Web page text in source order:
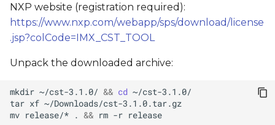
NXP website (registration required):
https://www.nxp.com/webapp/sps/download/license
.jsp?colCode=IMX_CST_TOOL
Unpack the downloaded archive:
mkdir ~/cst-3.1.0/ && cd
tar xf
mv release/* . && rm -r